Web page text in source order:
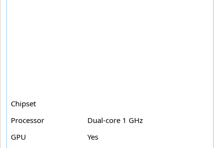
Chipset
Processor
Dual-core 1 GHz
GPU
Yes